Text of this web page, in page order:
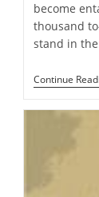
become
thousand
stand in
Continue